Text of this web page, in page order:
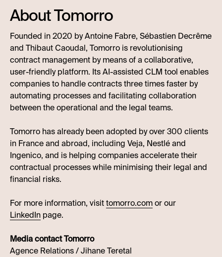
About Tomorro
Founded in 2020 by Antoine Fabre, Sébastien Decrême
and Thibaut Caoudal, Tomorro is revolutionising
contract management by means of a collaborative,
user-friendly platform. Its AI-assisted CLM tool enables
companies to handle contracts three times faster by
automating processes and facilitating collaboration
between the operational and the legal teams.
Tomorro has already been adopted by over 300 clients
in France and abroad, including Veja, Nestlé and
Ingenico, and is helping companies accelerate their
contractual processes while minimising their legal and
financial risks.
For more information, visittomorro.comor our
LinkedIn page.
Media contact Tomorro
Agence Relations / Jihane Teretal